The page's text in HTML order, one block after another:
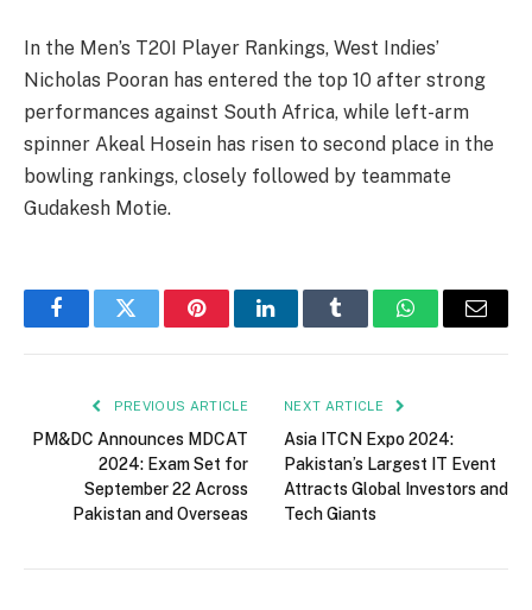
In the Men’s T20I Player Rankings, West Indies’
Nicholas Pooran has entered the top 10 after strong
performances against South Africa, while left-arm
spinner Akeal Hosein has risen to second place in the
bowling rankings, closely followed by teammate
Gudakesh Motie.
FacebookTwitter PinterestLinkedInTumblr WhatsAppEmail
PREVIOUS ARTICLE
PM&DC Announces MDCAT
2024: Exam Set for
September 22 Across
Pakistan and Overseas
NEXT ARTICLE
Asia ITCN Expo 2024:
Pakistan’s Largest IT Event
Attracts Global Investors and
Tech Giants